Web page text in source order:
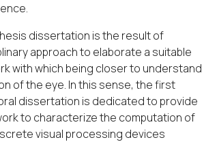
dissertation is the result of
approach to elaborate a suitable
with which being closer to understand
of the eye. In this sense, the first
dissertation is dedicated to provide
to characterize the computation of
visual processing devices